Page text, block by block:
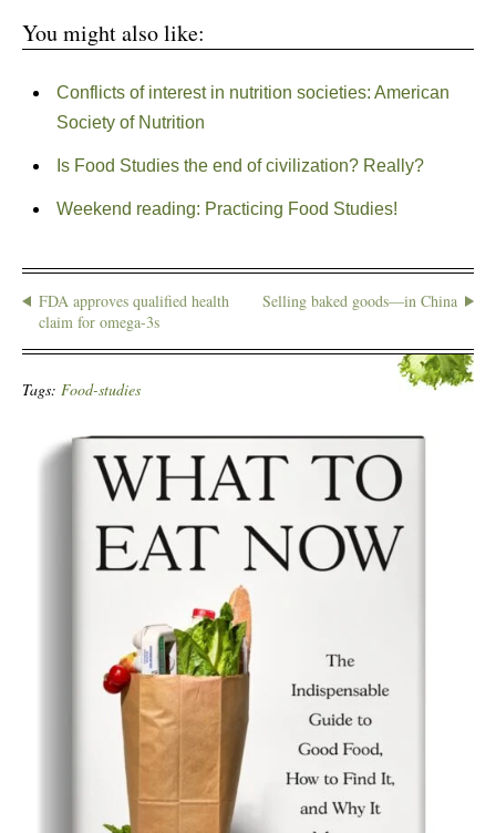
You might also like:
Conflicts of interest in nutrition societies: American
Society of Nutrition
Is Food Studies the end of civilization? Really?
Weekend reading: Practicing Food Studies!
FDA approves qualified health
claim for omega-3s
Selling baked goods—in China
Tags: Food-studies